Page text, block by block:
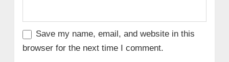
Save my name, email, and website in this
browser for the next time I comment.